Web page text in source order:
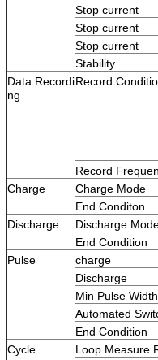
Stop current
Stop current
Stop current
Stability
Data Recordi
ng
Record
Record
Charge
Charge Mode
End Conditon
Discharge
Discharge
End Condition
Pulse
charge
Discharge
Min Pulse Width
Automated
End Condition
Cycle
Loop Measure